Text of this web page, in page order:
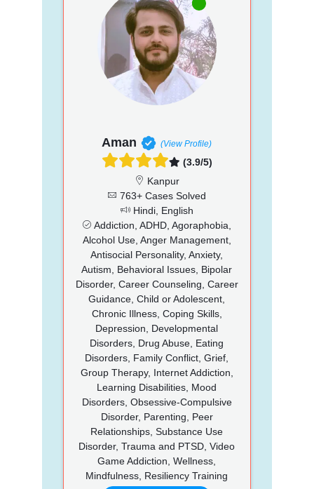
Aman (View Profile)
(3.9/5)
Kanpur
763+ Cases Solved
Hindi, English
Addiction, ADHD, Agoraphobia,
Alcohol Use, Anger Management,
Antisocial Personality, Anxiety,
Autism, Behavioral Issues, Bipolar
Disorder, Career Counseling, Career
Guidance, Child or Adolescent,
Chronic Illness, Coping Skills,
Depression, Developmental
Disorders, Drug Abuse, Eating
Disorders, Family Conflict, Grief,
Group Therapy, Internet Addiction,
Learning Disabilities, Mood
Disorders, Obsessive-Compulsive
Disorder, Parenting, Peer
Relationships, Substance Use
Disorder, Trauma and PTSD, Video
Game Addiction, Wellness,
Mindfulness, Resiliency Training